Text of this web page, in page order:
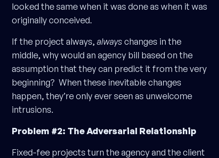
looked the same when it was done as when it was
originally conceived.
If the project always, alwayschanges in the
middle, why would an agency bill based on the
assumption that they can predict it from the very
beginning? When these inevitable changes
happen, they’re only ever seen as unwelcome
intrusions.
Problem #2: The Adversarial Relationship
Fixed-fee projects turn the agency and the client